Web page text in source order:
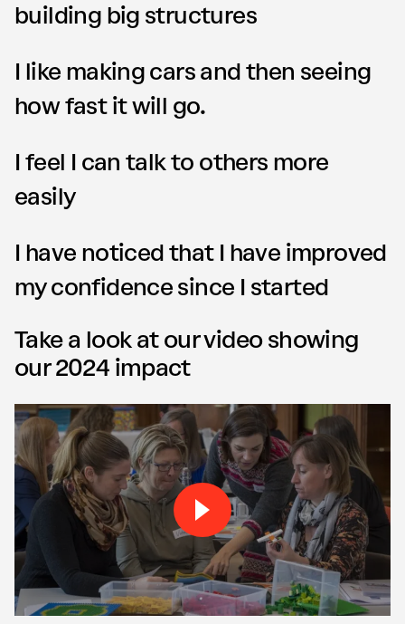
building big structures
I like making cars and then seeing
how fast it will go.
I feel I can talk to others more
easily
I have noticed that I have improved
my confidence since I started
Take a look at our video showing
our 2024 impact
Play Our impact video video